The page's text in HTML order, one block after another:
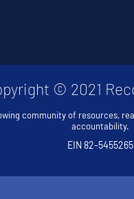
© 2021
community of resources,
accountability.
EIN 82-5455265